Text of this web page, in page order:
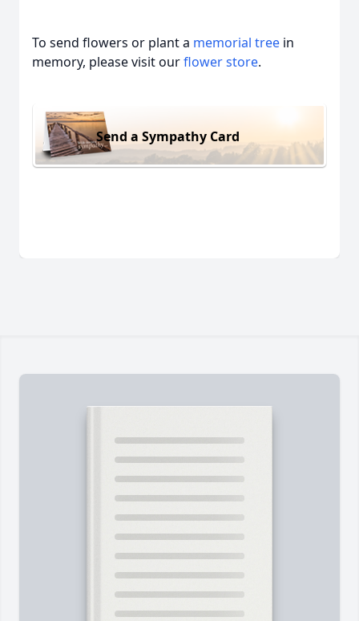
To send flowers or plant a memorial tree in
memory, please visit ourflower store.
Send a Sympathy Card